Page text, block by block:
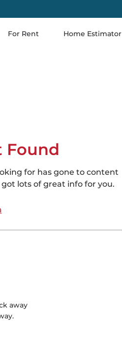
For Rent Home Estimator
Found
for has gone to content
lots of great info for you.
away